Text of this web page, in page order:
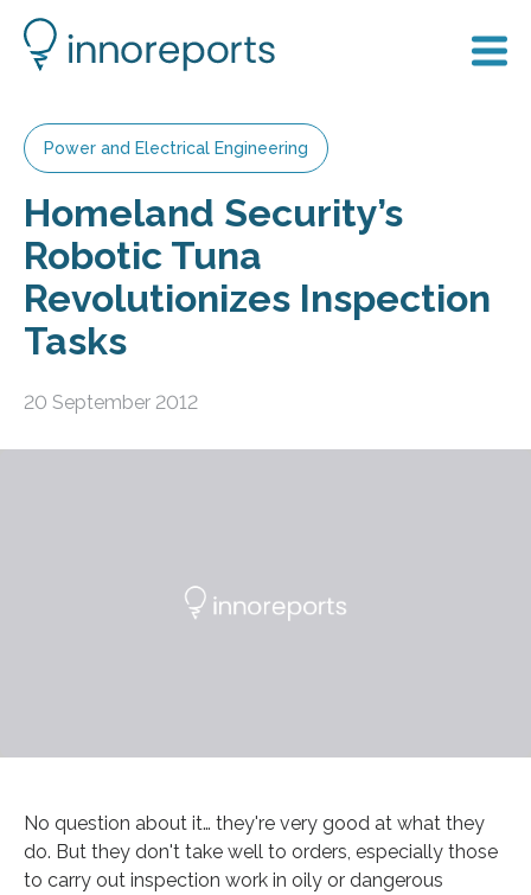
Power and Electrical Engineering
Homeland Security’s
Robotic Tuna
Revolutionizes Inspection
Tasks
20 September 2012
No question about it… they're very good at what they
do. But they don't take well to orders, especially those
to carry out inspection work in oily or dangerous